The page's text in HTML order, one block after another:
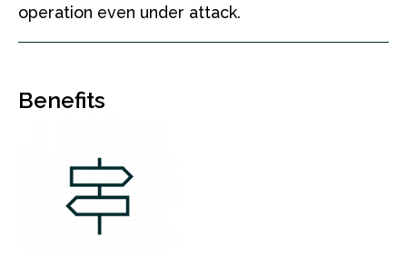
operation even under attack.
Benefits